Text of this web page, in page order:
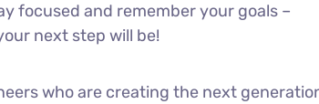
focused and remember your goals –
next step will be!
who are creating the next